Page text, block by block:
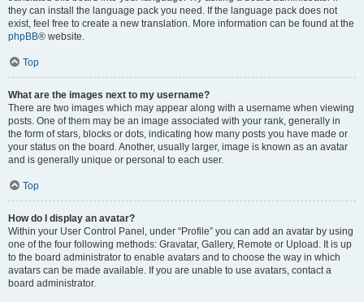
they can install the language pack you need. If the language pack does not
exist, feel free to create a new translation. More information can be found at the
phpBB® website.
Top
What are the images next to my username?
There are two images which may appear along with a username when viewing
posts. One of them may be an image associated with your rank, generally in
the form of stars, blocks or dots, indicating how many posts you have made or
your status on the board. Another, usually larger, image is known as an avatar
and is generally unique or personal to each user.
Top
How do I display an avatar?
Within your User Control Panel, under “Profile” you can add an avatar by using
one of the four following methods: Gravatar, Gallery, Remote or Upload. It is up
to the board administrator to enable avatars and to choose the way in which
avatars can be made available. If you are unable to use avatars, contact a
board administrator.